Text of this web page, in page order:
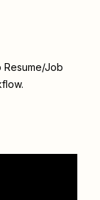
Resume/Job